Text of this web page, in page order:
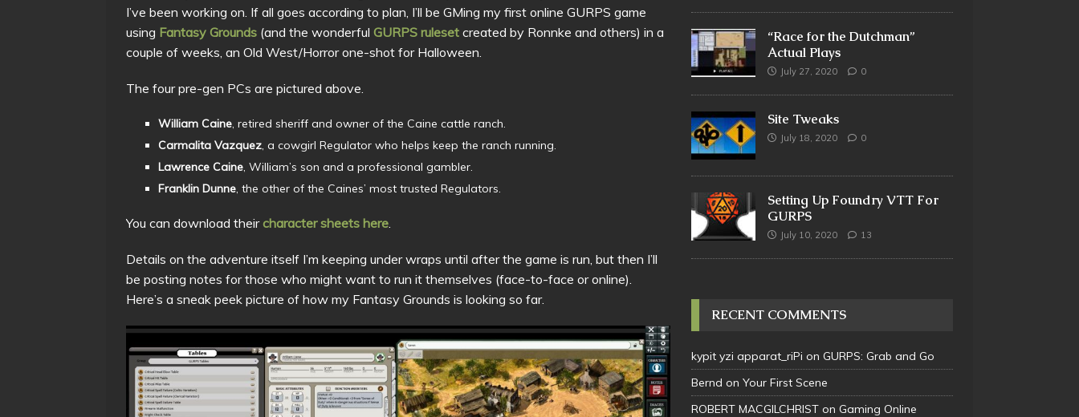
I’ve been working on. If all goes according to plan, I’ll be GMing my first online GURPS game
using Fantasy Grounds (and the wonderful GURPS ruleset created by Ronnke and others) in a
couple of weeks, an Old West/Horror one-shot for Halloween.
The four pre-gen PCs are pictured above.
William Caine, retired sheriff and owner of the Caine cattle ranch.
Carmalita Vazquez, a cowgirl Regulator who helps keep the ranch running.
Lawrence Caine, William’s son and a professional gambler.
Franklin Dunne, the other of the Caines’ most trusted Regulators.
You can download theircharacter sheets here.
Details on the adventure itself I’m keeping under wraps until after the game is run, but then I’ll
be posting notes for those who might want to run it themselves (face-to-face or online).
Here’s a sneak peek picture of how my Fantasy Grounds is looking so far.
“Race for the Dutchman”
Actual Plays
July 27, 2020 0
Site Tweaks
July 18, 2020 0
Setting Up Foundry VTT For
GURPS
July 10, 2020 13
RECENT COMMENTS
kypit yzi apparat_riPi on GURPS: Grab and Go
Bernd on Your First Scene
ROBERT MACGILCHRISTon Gaming Online